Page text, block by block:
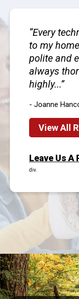
Every
to my
polite and
always
highly...
- Joanne
View All
Leave Us A
div.